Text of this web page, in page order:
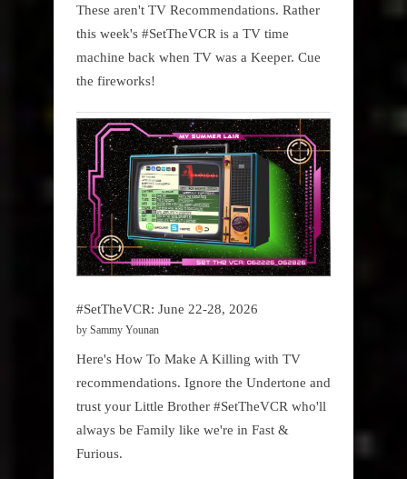
These aren't TV Recommendations. Rather
this week's #SetTheVCR is a TV time
machine back when TV was a Keeper. Cue
the fireworks!
#SetTheVCR: June 22-28, 2026
by Sammy Younan
Here's How To Make A Killing with TV
recommendations. Ignore the Undertone and
trust your Little Brother #SetTheVCR who'll
always be Family like we're in Fast &
Furious.